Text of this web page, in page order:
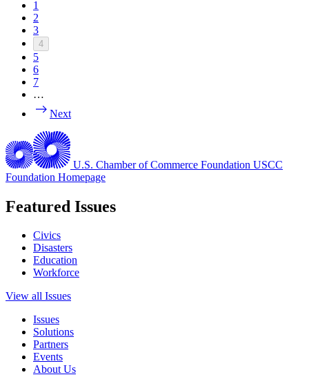
1
2
3
4
5
6
7
…
Next
U.S. Chamber of Commerce Foundation USCC
Foundation Homepage
Featured Issues
Civics
Disasters
Education
Workforce
View all Issues
Issues
Solutions
Partners
Events
About Us